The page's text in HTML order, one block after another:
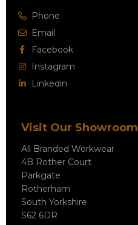
Phone
Email
Facebook
Instagram
Linkedin
Visit Our Showroom
All Branded Workwear
4B Rother Court
Parkgate
Rotherham
South Yorkshire
S62 6DR